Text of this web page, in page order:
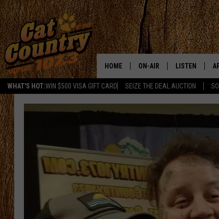
WHAT'S HOT:WIN $500 VISA GIFT CARD SEIZE THE DEAL AUCTION
HOME ON-AIR
SCHEDULE
JESS
CHRIS COLEMAN
TASTE OF COUNTRY
LISTEN
LISTEN LIVE
MOBILE APP
GOOGLE HOME
RECENTLY
ON DEMAND